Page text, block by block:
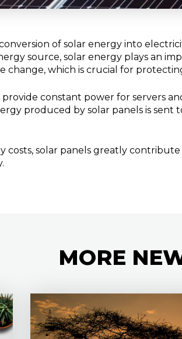
of solar energy into
source, solar energy plays an
change, which is crucial for
provide constant power for servers
produced by solar panels is
costs, solar panels greatly
MORE